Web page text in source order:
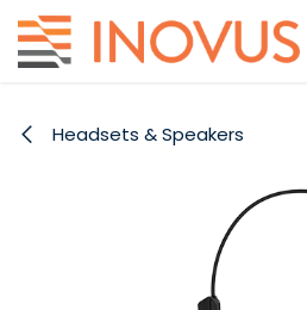
Skip to Content
Headsets & Speakers